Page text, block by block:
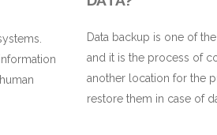
Data backup is one of
and it is the process of
another location for the
restore them in case of